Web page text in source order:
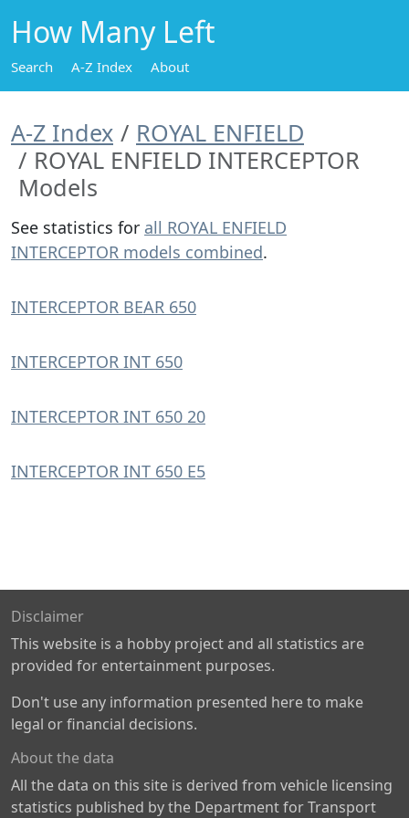
How Many Left
Search A-Z Index About
A-Z Index
ROYAL ENFIELD
ROYAL ENFIELD INTERCEPTOR
Models
See statistics for all ROYAL ENFIELD
INTERCEPTOR models combined.
INTERCEPTOR BEAR 650
INTERCEPTOR INT 650
INTERCEPTOR INT 650 20
INTERCEPTOR INT 650 E5
Disclaimer
This website is a hobby project and all statistics are
provided for entertainment purposes.
Don't use any information presented here to make
legal or financial decisions.
About the data
All the data on this site is derived from vehicle licensing
statistics published by the Department for Transport